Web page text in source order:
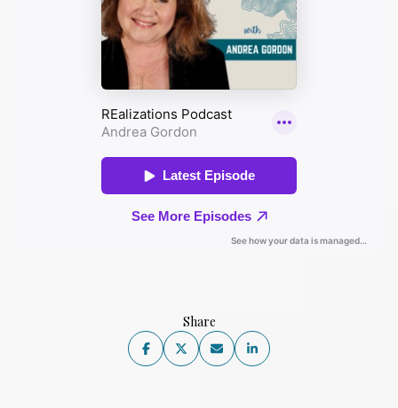
Share